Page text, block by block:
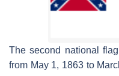
The second national
from May 1, 1863 to